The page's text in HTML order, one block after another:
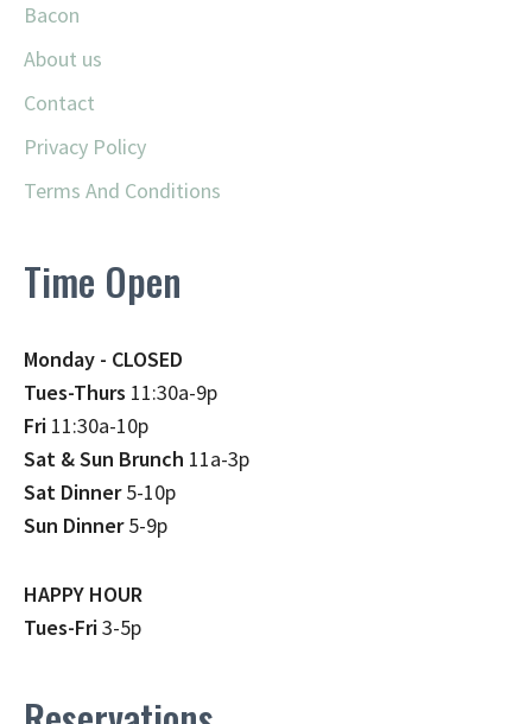
Bacon
About us
Contact
Privacy Policy
Terms And Conditions
Time Open
Monday - CLOSED
Tues-Thurs 11:30a-9p
Fri 11:30a-10p
Sat & Sun Brunch 11a-3p
Sat Dinner5-10p
Sun Dinner5-9p
HAPPY HOUR
Tues-Fri3-5p